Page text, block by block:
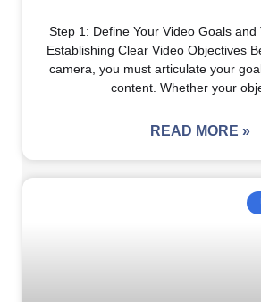
Step 1: Define Your Video Goals and
Establishing Clear Video Objectives
camera, you must articulate your
content. Whether your
READ MORE »